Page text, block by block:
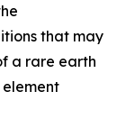
that may
a rare earth